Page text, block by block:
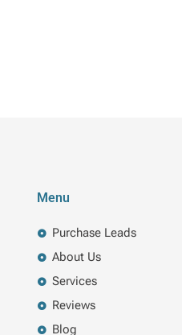
Menu
Purchase Leads
About Us
Services
Reviews
Blog